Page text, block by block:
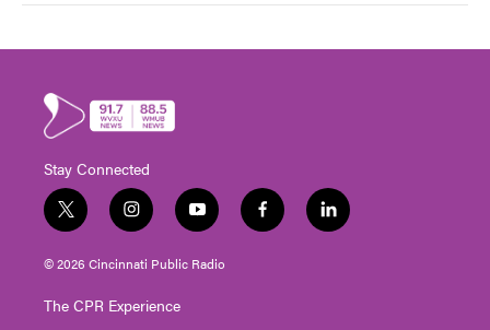
Stay Connected
t
w
i
t
e
i
n
s
t
g
y
o
u
t
f
a
l
i
© 2026 Cincinnati Public Radio
The CPR Experience